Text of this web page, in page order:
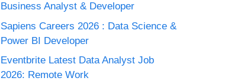
Business Analyst & Developer
Sapiens Careers 2026 : Data Science &
Power BI Developer
Eventbrite Latest Data Analyst Job
2026: Remote Work